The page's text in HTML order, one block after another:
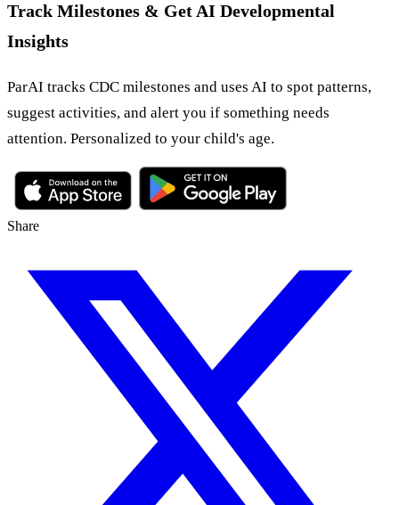
Track Milestones & Get AI Developmental
Insights
ParAI tracks CDC milestones and uses AI to spot patterns,
suggest activities, and alert you if something needs
attention. Personalized to your child's age.
Share